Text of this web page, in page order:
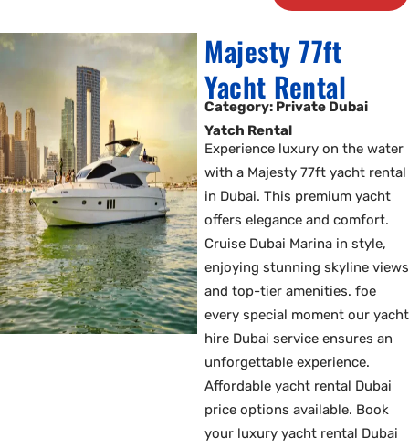
Majesty 77ft
Yacht Rental
Category: Private Dubai
Yatch Rental
Experience luxury on the water
with a Majesty 77ft yacht rental
in Dubai. This premium yacht
offers elegance and comfort.
Cruise Dubai Marina in style,
enjoying stunning skyline views
and top-tier amenities. foe
every special moment our yacht
hire Dubai service ensures an
unforgettable experience.
Affordable yacht rental Dubai
price options available. Book
your luxury yacht rental Dubai